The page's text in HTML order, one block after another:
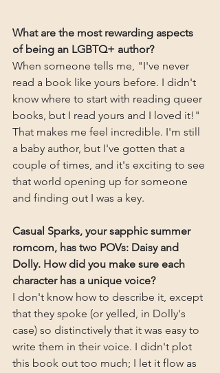
What are the most rewarding aspects
of being an LGBTQ+ author?
When someone tells me, "I've never
read a book like yours before. I didn't
know where to start with reading queer
books, but I read yours and I loved it!"
That makes me feel incredible. I'm still
a baby author, but I've gotten that a
couple of times, and it's exciting to see
that world opening up for someone
and finding out I was a key.
Casual Sparks, your sapphic summer
romcom, has two POVs: Daisy and
Dolly. How did you make sure each
character has a unique voice?
I don't know how to describe it, except
that they spoke (or yelled, in Dolly's
case) so distinctively that it was easy to
write them in their voice. I didn't plot
this book out too much; I let it flow as